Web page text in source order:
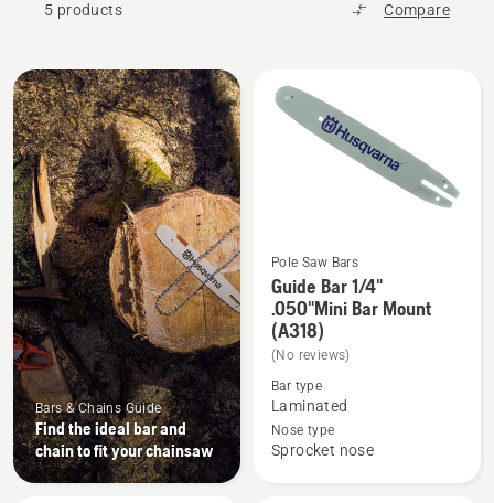
5 products Compare
All
products
Bars & Chains Guide
Find the ideal bar and
chain to fit your chainsaw
See
more
details
about
Guide
Bar
1/4"
Pole Saw Bars
Guide Bar 1/4"
.050"Mini Bar Mount
(A318)
(No reviews)
Bar type
Laminated
Nose type
Sprocket nose